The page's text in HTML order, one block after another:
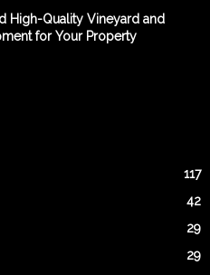
High-Quality Vineyard and
for Your Property
117
42
29
29